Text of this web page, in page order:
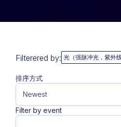
Filterered by: 光（强脉冲光，紫外
排序方式
Filter by event